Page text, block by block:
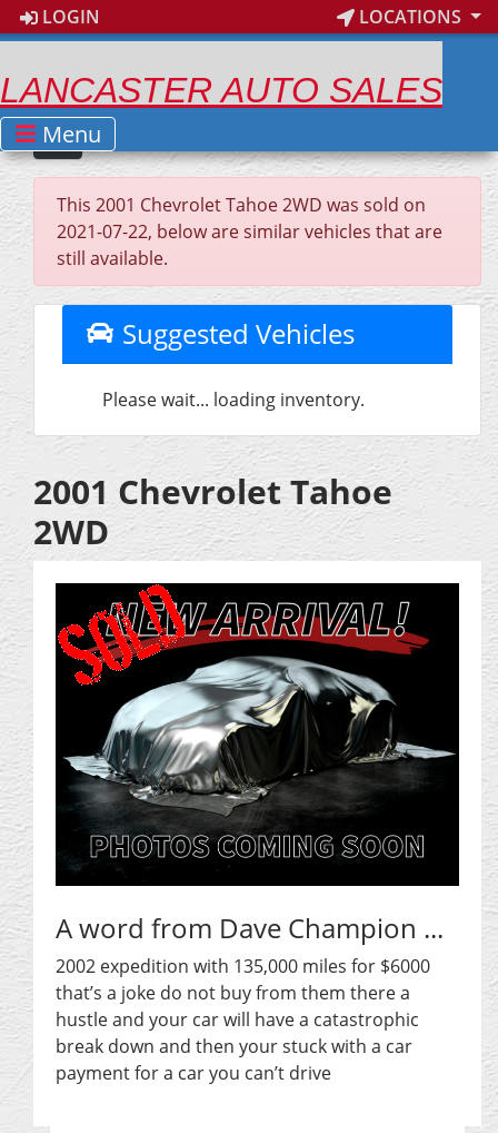
LOGIN LOCATIONS
LANCASTER AUTO SALES
Menu
This 2001 Chevrolet Tahoe 2WD was sold on
2021-07-22, below are similar vehicles that are
still available.
Suggested Vehicles
Please wait... loading inventory.
2001 Chevrolet Tahoe
2WD
A word from Dave Champion ...
2002 expedition with 135,000 miles for $6000
that’s a joke do not buy from them there a
hustle and your car will have a catastrophic
break down and then your stuck with a car
payment for a car you can’t drive